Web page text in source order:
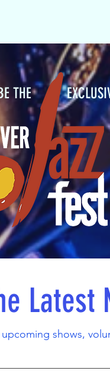
THE
Latest
shows,